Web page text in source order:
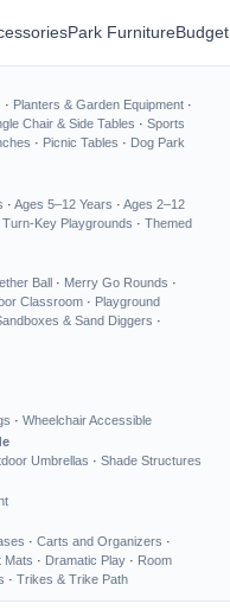
Park Furniture
· Planters & Garden Equipment ·
Chair & Side Tables · Sports
· Picnic Tables · Dog Park
· Ages 5–12 Years · Ages 2–12
Turn-Key Playgrounds · Themed
Ball · Merry Go Rounds ·
Classroom · Playground
& Sand Diggers ·
· Wheelchair Accessible
Umbrellas · Shade Structures
· Carts and Organizers ·
Mats · Dramatic Play · Room
· Trikes & Trike Path